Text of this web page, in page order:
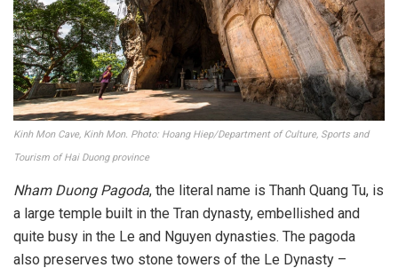
Kinh Mon Cave, Kinh Mon. Photo: Hoang Hiep/Department of Culture, Sports and
Tourism of Hai Duong province
Nham Duong Pagoda, the literal name is Thanh Quang Tu, is
a large temple built in the Tran dynasty, embellished and
quite busy in the Le and Nguyen dynasties. The pagoda
also preserves two stone towers of the Le Dynasty –